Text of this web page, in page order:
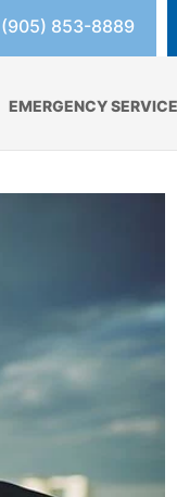
(905) 853-8889
EMERGENCY